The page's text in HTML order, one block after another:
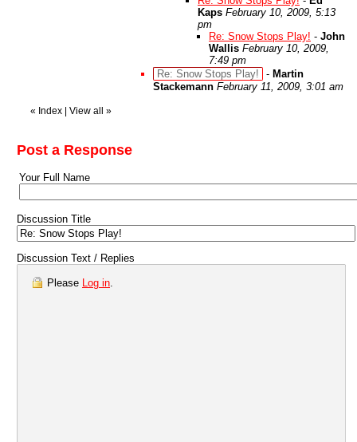
Kaps February 10, 2009, 5:13
pm
Re: Snow Stops Play! - John
Wallis February 10, 2009,
7:49 pm
Re: Snow Stops Play!
- Martin
Stackemann February 11, 2009, 3:01 am
« Index View all »
Post a Response
Your Full Name
Discussion Title
Discussion Text / Replies
Please Log in.